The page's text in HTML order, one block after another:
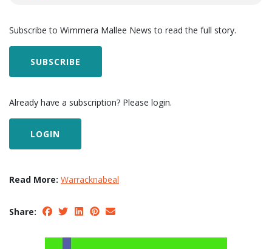
Subscribe to Wimmera Mallee News to read the full story.
SUBSCRIBE
Already have a subscription? Please login.
LOGIN
Read More: Warracknabeal
Share: